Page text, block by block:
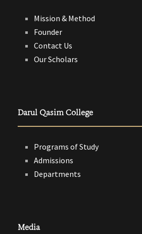
Mission & Method
Founder
Contact Us
Our Scholars
Darul Qasim College
Programs of Study
Admissions
Departments
Media